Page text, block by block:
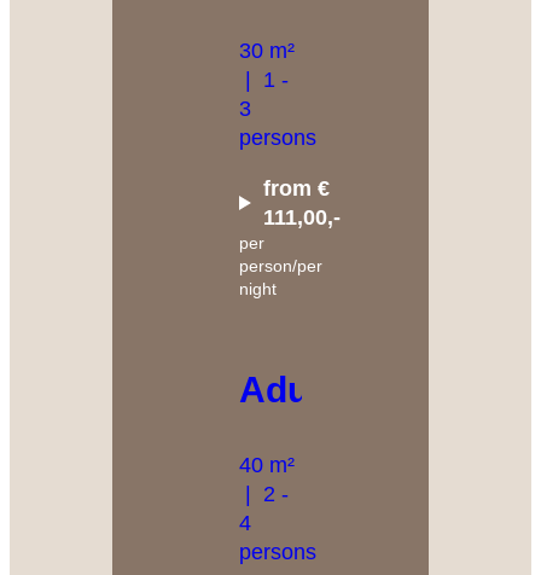
30 m²
1 -
3
persons
from €
111,00,-
per
person/per
night
Adular
40 m²
2 -
4
persons